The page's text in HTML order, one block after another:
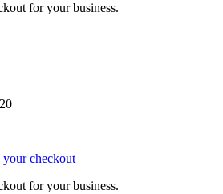
for your business.
checkout
for your business.